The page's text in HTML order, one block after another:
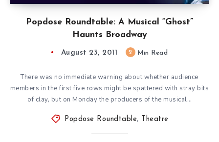
Popdose Roundtable: A Musical “Ghost”
Haunts Broadway
August 23, 2011 2 Min Read
There was no immediate warning about whether audience
members in the first five rows might be spattered with stray bits
of clay, but on Monday the producers of the musical…
Popdose Roundtable, Theatre